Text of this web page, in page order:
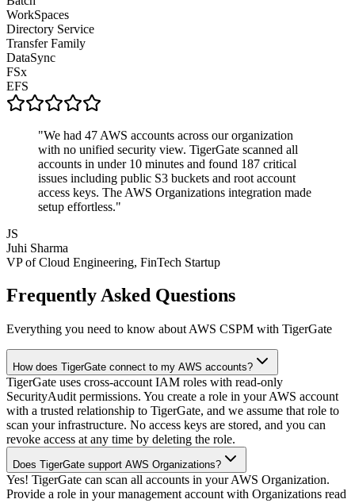
WorkSpaces
Directory Service
Transfer Family
DataSync
FSx
EFS
"We had 47 AWS accounts across our organization
with no unified security view. TigerGate scanned all
accounts in under 10 minutes and found 187 critical
issues including public S3 buckets and root account
access keys. The AWS Organizations integration made
setup effortless."
JS
Juhi Sharma
VP of Cloud Engineering, FinTech Startup
Frequently Asked Questions
Everything you need to know about AWS CSPM with TigerGate
How does TigerGate connect to my AWS accounts?
TigerGate uses cross-account IAM roles with read-only
SecurityAudit permissions. You create a role in your AWS account
with a trusted relationship to TigerGate, and we assume that role to
scan your infrastructure. No access keys are stored, and you can
revoke access at any time by deleting the role.
Does TigerGate support AWS Organizations?
Yes! TigerGate can scan all accounts in your AWS Organization.
Provide a role in your management account with Organizations read